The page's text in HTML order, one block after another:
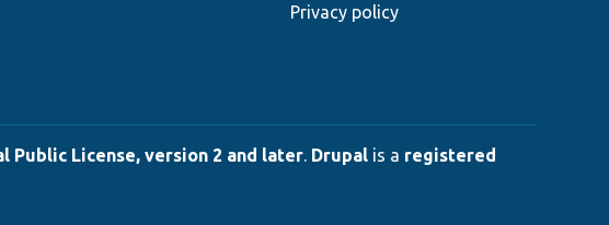
Privacy policy
Public License, version 2 and later Drupal is a registered